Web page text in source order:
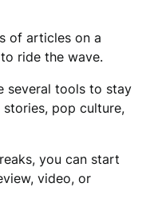
of articles on a
ride the wave.
several tools to stay
pop culture,
you can start
video, or